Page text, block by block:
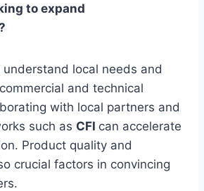
to expand
local needs and
and technical
with local partners and
such as CFI can accelerate
Product quality and
crucial factors in convincing